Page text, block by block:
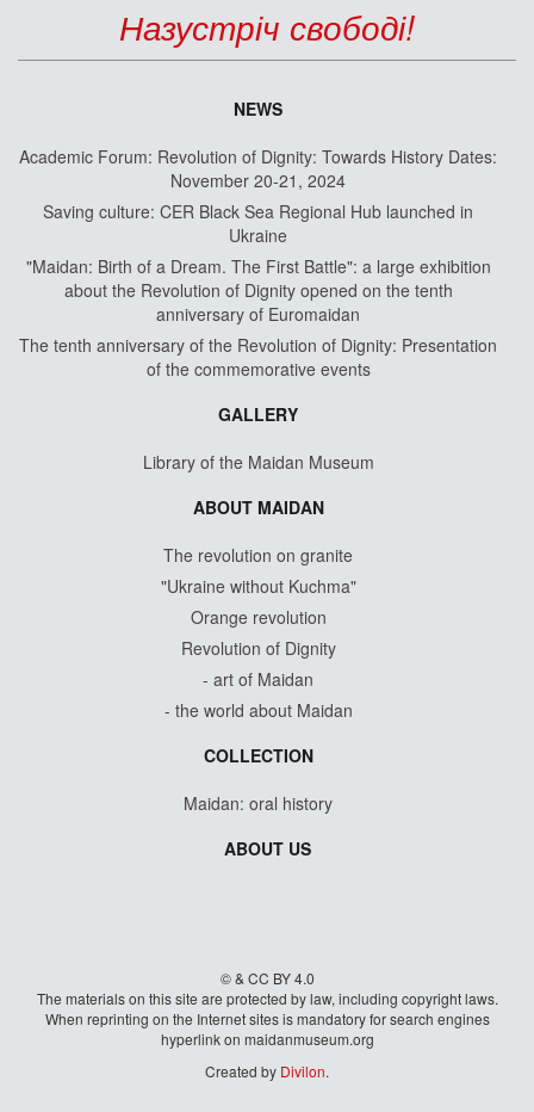
Назустріч свободі!
NEWS
Academic Forum: Revolution of Dignity: Towards History Dates:
November 20-21, 2024
Saving culture: CER Black Sea Regional Hub launched in
Ukraine
"Maidan: Birth of a Dream. The First Battle": a large exhibition
about the Revolution of Dignity opened on the tenth
anniversary of Euromaidan
The tenth anniversary of the Revolution of Dignity: Presentation
of the commemorative events
GALLERY
Library of the Maidan Museum
ABOUT MAIDAN
The revolution on granite
"Ukraine without Kuchma"
Orange revolution
Revolution of Dignity
- art of Maidan
- the world about Maidan
COLLECTION
Maidan: oral history
ABOUT US
© & CC BY 4.0
The materials on this site are protected by law, including copyright laws.
When reprinting on the Internet sites is mandatory for search engines
hyperlink on maidanmuseum.org
Created by Divilon.